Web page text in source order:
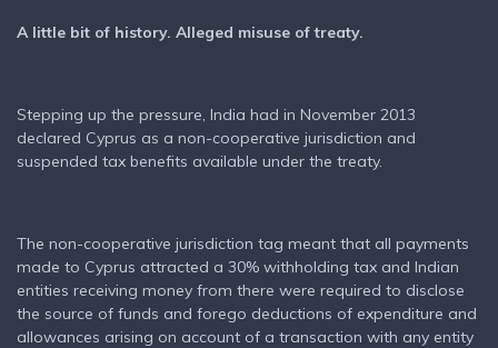
A little bit of history. Alleged misuse of treaty.
Stepping up the pressure, India had in November 2013
declared Cyprus as a non-cooperative jurisdiction and
suspended tax benefits available under the treaty.
The non-cooperative jurisdiction tag meant that all payments
made to Cyprus attracted a 30% withholding tax and Indian
entities receiving money from there were required to disclose
the source of funds and forego deductions of expenditure and
allowances arising on account of a transaction with any entity